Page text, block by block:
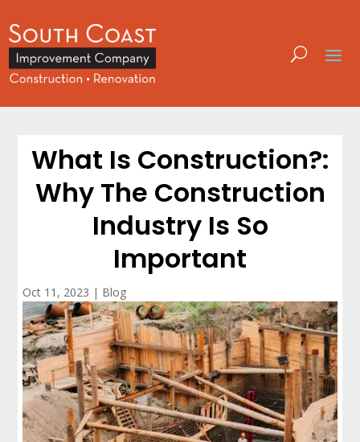
What Is Construction?:
Why The Construction
Industry Is So
Important
Oct 11, 2023 | Blog